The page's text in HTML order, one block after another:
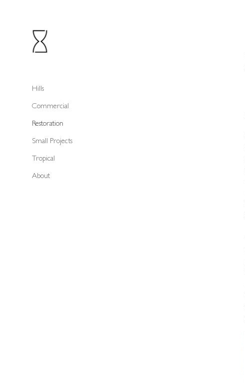
Hills
Commercial
Restoration
Small Projects
Tropical
About